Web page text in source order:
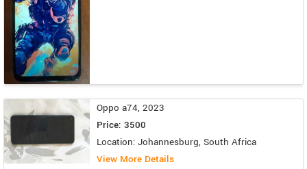
Oppo a74, 2023
Price: 3500
Location: Johannesburg, South Africa
View More Details